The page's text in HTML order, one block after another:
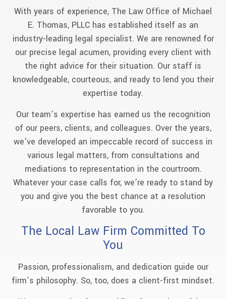
With years of experience, The Law Office of Michael
E. Thomas, PLLC has established itself as an
industry-leading legal specialist. We are renowned for
our precise legal acumen, providing every client with
the right advice for their situation. Our staff is
knowledgeable, courteous, and ready to lend you their
expertise today.
Our team’s expertise has earned us the recognition
of our peers, clients, and colleagues. Over the years,
we’ve developed an impeccable record of success in
various legal matters, from consultations and
mediations to representation in the courtroom.
Whatever your case calls for, we’re ready to stand by
you and give you the best chance at a resolution
favorable to you.
The Local Law Firm Committed To
You
Passion, professionalism, and dedication guide our
firm’s philosophy. So, too, does a client-first mindset.